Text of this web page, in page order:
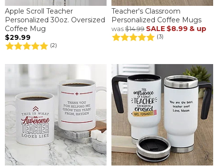
Apple Scroll Teacher
Personalized 30oz. Oversized
Coffee Mug
$29.99
(2)
Teacher's Classroom
Personalized Coffee Mugs
was$14.99 SALE $8.99 & up
(3)